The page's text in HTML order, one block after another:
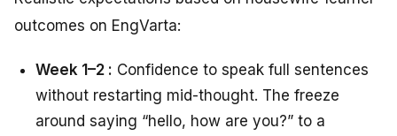
outcomes on EngVarta:
Week 1–2 : Confidence to speak full sentences
without restarting mid-thought. The freeze
around saying “hello, how are you?” to a